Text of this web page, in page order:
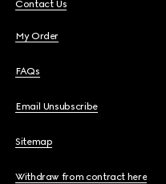
Contact Us
My Order
FAQs
Email Unsubscribe
Sitemap
Withdraw from contract here